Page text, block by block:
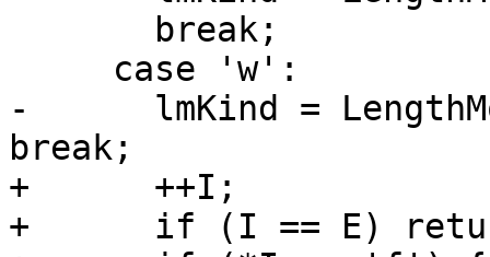
-      lmKind =
break;
+      ++I;
+      if (I == E)